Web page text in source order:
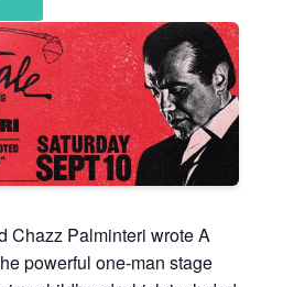
Chazz Palminteri wrote A
powerful one-man stage